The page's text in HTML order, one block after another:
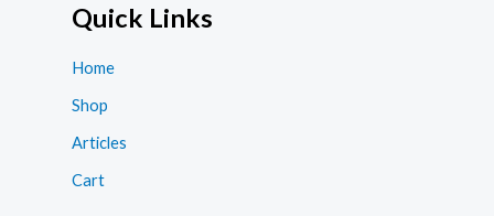
Quick Links
Home
Shop
Articles
Cart